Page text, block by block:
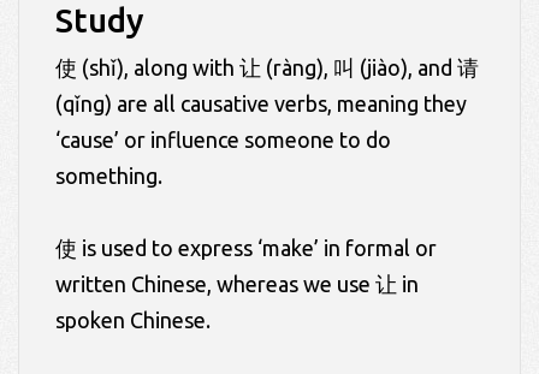
Study
使 (shǐ), along with 让 (ràng), 叫 (jiào), and 请
(qǐng) are all causative verbs, meaning they
‘cause’ or influence someone to do
something.
使 is used to express ‘make’ in formal or
written Chinese, whereas we use 让 in
spoken Chinese.